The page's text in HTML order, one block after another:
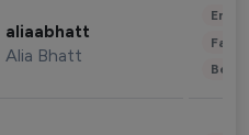
aliaabhatt
Alia Bhatt